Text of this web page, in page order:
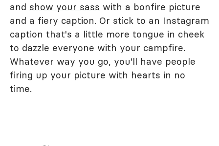
and show your sass with a bonfire picture
and a fiery caption. Or stick to an Instagram
caption that's a little more tongue in cheek
to dazzle everyone with your campfire.
Whatever way you go, you'll have people
firing up your picture with hearts in no
time.